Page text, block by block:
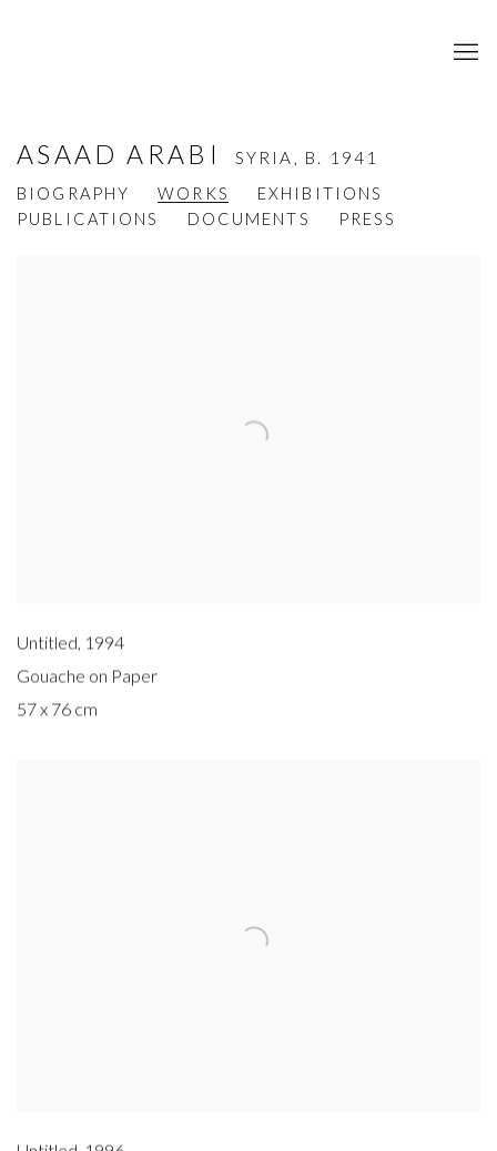
ASAAD ARABI SYRIA, B. 1941
BIOGRAPHY
WORKS
EXHIBITIONS
PUBLICATIONS
DOCUMENTS PRESS
Untitled, 1994
Gouache on Paper
57 x 76 cm